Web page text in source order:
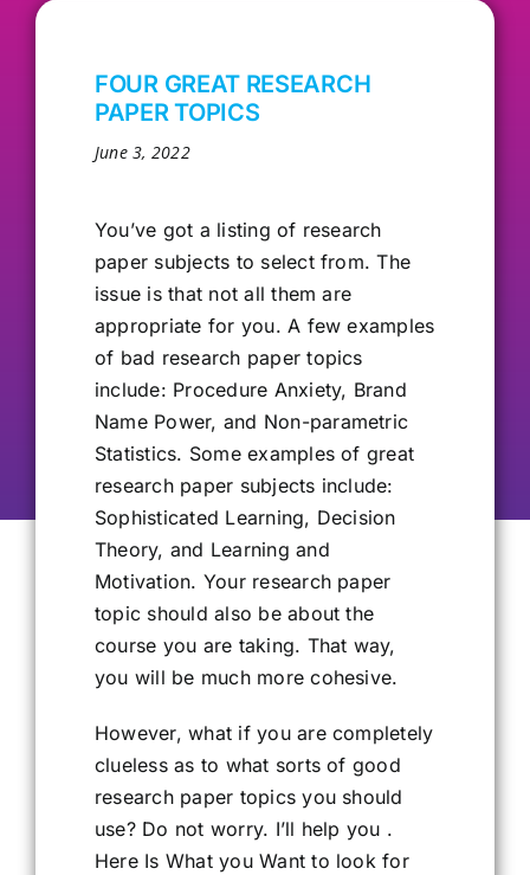
Our People
Our Programs
Get Involved
Contact Us
FOUR GREAT RESEARCH
PAPER TOPICS
June 3, 2022
You’ve got a listing of research
paper subjects to select from. The
issue is that not all them are
appropriate for you. A few examples
of bad research paper topics
include: Procedure Anxiety, Brand
Name Power, and Non-parametric
Statistics. Some examples of great
research paper subjects include:
Sophisticated Learning, Decision
Theory, and Learning and
Motivation. Your research paper
topic should also be about the
course you are taking. That way,
you will be much more cohesive.
However, what if you are completely
clueless as to what sorts of good
research paper topics you should
use? Do not worry. I’ll help you .
Here Is What you Want to look for